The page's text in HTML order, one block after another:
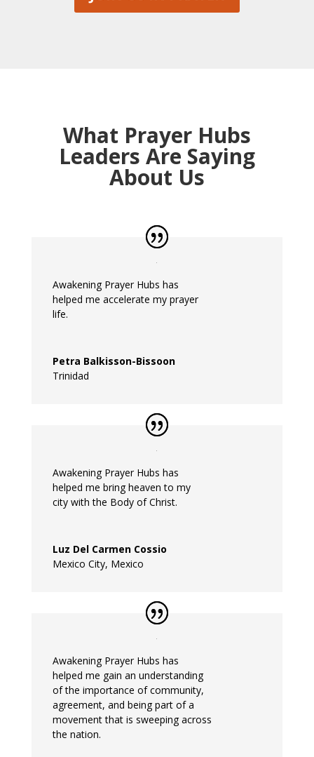
What Prayer Hubs
Leaders Are Saying
About Us
Awakening Prayer Hubs has
helped me accelerate my prayer
life.
Petra Balkisson-Bissoon
Trinidad
Awakening Prayer Hubs has
helped me bring heaven to my
city with the Body of Christ.
Luz Del Carmen Cossio
Mexico City, Mexico
Awakening Prayer Hubs has
helped me gain an understanding
of the importance of community,
agreement, and being part of a
movement that is sweeping across
the nation.